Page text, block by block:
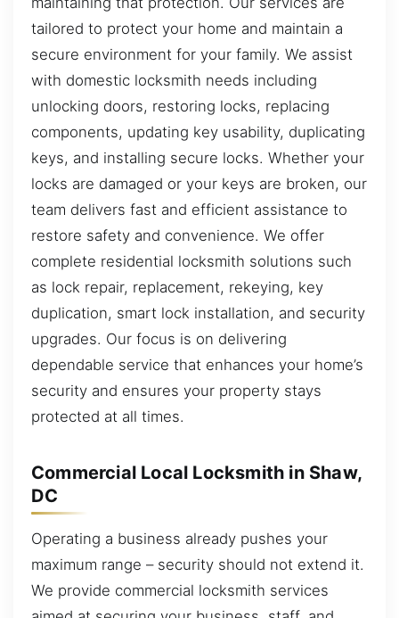
tailored to protect your home and maintain a
secure environment for your family. We assist
with domestic locksmith needs including
unlocking doors, restoring locks, replacing
components, updating key usability, duplicating
keys, and installing secure locks. Whether your
locks are damaged or your keys are broken, our
team delivers fast and efficient assistance to
restore safety and convenience. We offer
complete residential locksmith solutions such
as lock repair, replacement, rekeying, key
duplication, smart lock installation, and security
upgrades. Our focus is on delivering
dependable service that enhances your home’s
security and ensures your property stays
protected at all times.
Commercial Local Locksmith in Shaw,
DC
Operating a business already pushes your
maximum range – security should not extend it.
We provide commercial locksmith services